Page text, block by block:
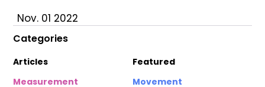
Nov. 01 2022
Categories
Articles
Featured
Measurement
Movement